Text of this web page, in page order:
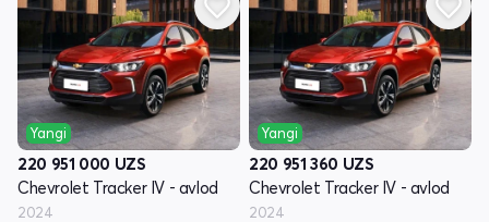
Yangi
220 951 000 UZS
Chevrolet Tracker IV - avlod
2024
Yangi
220 951 360 UZS
Chevrolet Tracker IV - avlod
2024